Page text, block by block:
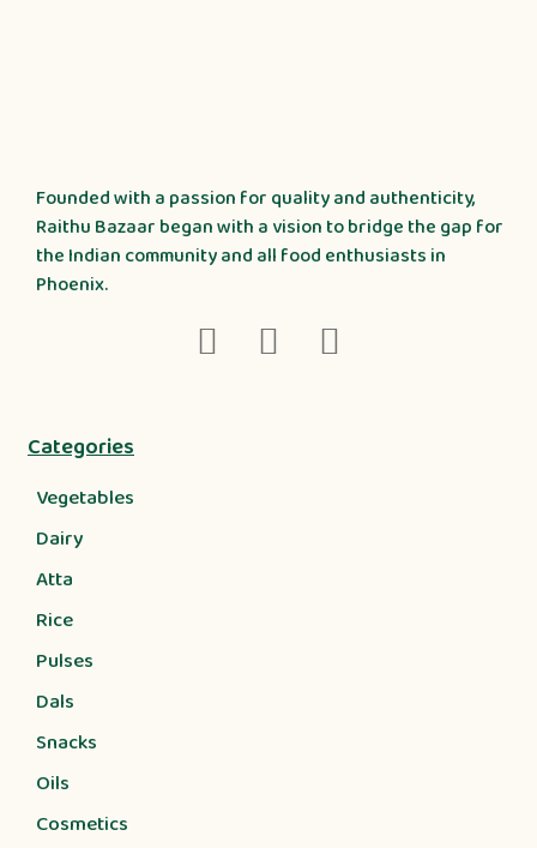
Founded with a passion for quality and authenticity,
Raithu Bazaar began with a vision to bridge the gap for
the Indian community and all food enthusiasts in
Phoenix.
Categories
Vegetables
Dairy
Atta
Rice
Pulses
Dals
Snacks
Oils
Cosmetics